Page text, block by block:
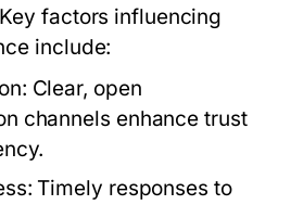
factors influencing
include:
Clear, open
channels enhance trust
Timely responses to